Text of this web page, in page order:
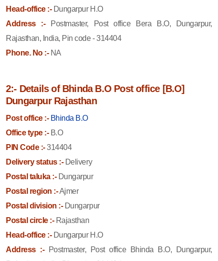
Head-office :-Dungarpur H.O
Address :-
Postmaster, Post office Bera B.O, Dungarpur,
Rajasthan, India, Pin code - 314404
Phone. No :-NA
2:- Details of Bhinda B.O Post office [B.O]
Dungarpur Rajasthan
Post office :- Bhinda B.O
Office type :-B.O
PIN Code :-314404
Delivery status :-Delivery
Postal taluka :-Dungarpur
Postal region :-Ajmer
Postal division :-Dungarpur
Postal circle :-Rajasthan
Head-office :-Dungarpur H.O
Address :- Postmaster, Post office Bhinda B.O, Dungarpur,